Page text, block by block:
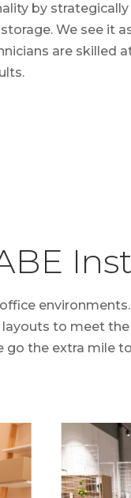
by strategically
We see it
are skilled
to meet
go the extra mile